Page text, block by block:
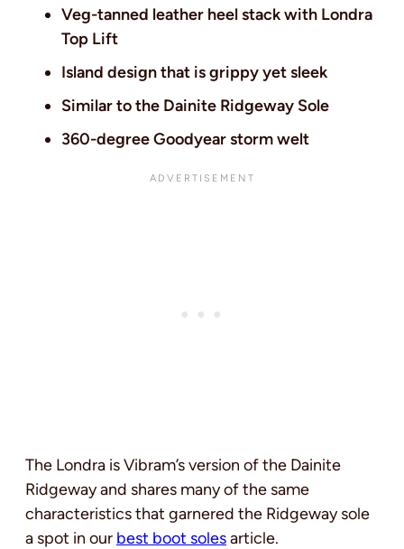
Veg-tanned leather heel stack with Londra
Top Lift
Island design that is grippy yet sleek
Similar to the Dainite Ridgeway Sole
360-degree Goodyear storm welt
The Londra is Vibram’s version of the Dainite
Ridgeway and shares many of the same
characteristics that garnered the Ridgeway sole
a spot in our best boot solesarticle.